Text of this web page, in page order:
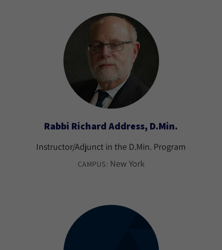
Rabbi Richard Address, D.Min.
Instructor/Adjunct in the D.Min. Program
CAMPUS: New York